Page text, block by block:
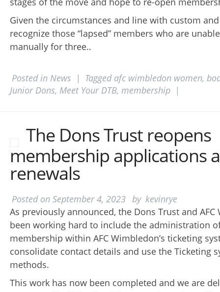
Given the circumstances and line with custom
recognize those “lapsed” members who are
manually for three..
Posted in News | Tagged afc wimbledon women,
Junior Dons, Meet Your DTB, membership |
The Dons Trust reopens
membership applications
renewals
Posted on September 4, 2023 by kevinrye
As previously announced, the Dons Trust and
been working hard to include the administration
membership within AFC Wimbledon’s ticketing
consolidate contact details and use the Ticketing
methods.
This work has now been completed and we are